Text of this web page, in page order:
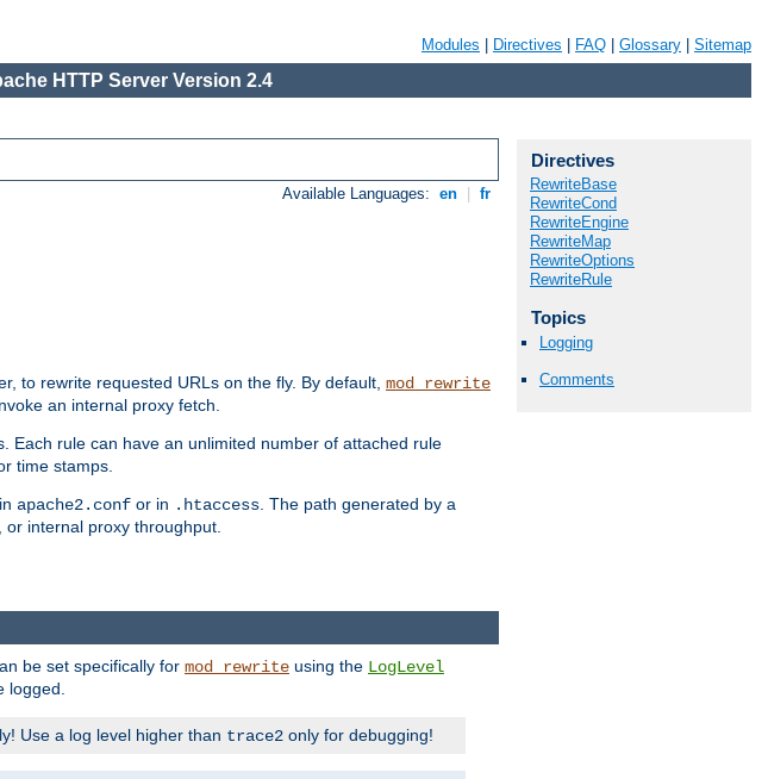
Modules Directives FAQ Glossary Sitemap
HTTP Server Version 2.4
Available Languages: en fr
to rewrite requested URLs on the fly. By default, mod_rewrite
an internal proxy fetch.
Each rule can have an unlimited number of attached rule
time stamps.
apache2.conf or in .htaccess. The path generated by a
internal proxy throughput.
Directives
RewriteBase
RewriteCond
RewriteEngine
RewriteMap
RewriteOptions
RewriteRule
Topics
Logging
Comments
be set specifically for mod_rewrite using the LogLevel
logged.
Use a log level higher than trace2 only for debugging!